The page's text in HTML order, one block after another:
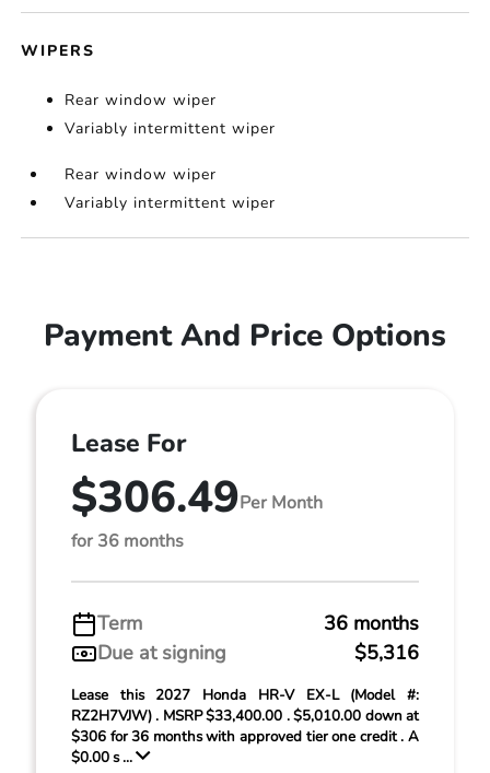
WIPERS
Rear window wiper
Variably intermittent wiper
Rear window wiper
Variably intermittent wiper
Payment And Price Options
Lease For
$306.49Per Month
for 36 months
Term
36 months
Due at signing
$5,316
Lease this 2027 Honda HR-V EX-L (Model #:
RZ2H7VJW) . MSRP $33,400.00 . $5,010.00 down at
$306 for 36 months with approved tier one credit . A
$0.00 s ...